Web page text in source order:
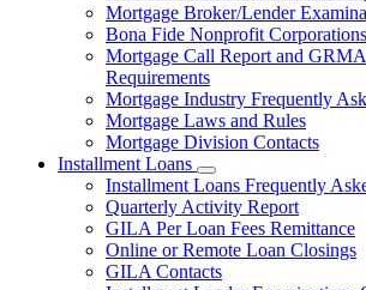
Mortgage Broker/Lender
Bona Fide Nonprofit Corporations
Mortgage Call Report and
Requirements
Mortgage Industry Frequently
Mortgage Laws and Rules
Mortgage Division Contacts
Installment Loans
Subnavigation
toggle
for
Installment
Loans
Installment Loans Frequently
Quarterly Activity Report
GILA Per Loan Fees Remittance
Online or Remote Loan Closings
GILA Contacts